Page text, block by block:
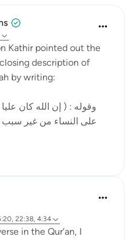
Kathir pointed out the
description of
by writing:
على النساء من غير سبب ،
22:38, 4:34
in the Qur’an, I